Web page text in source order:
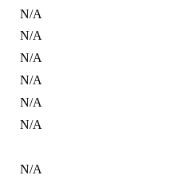
N/A
N/A
N/A
N/A
N/A
N/A
N/A